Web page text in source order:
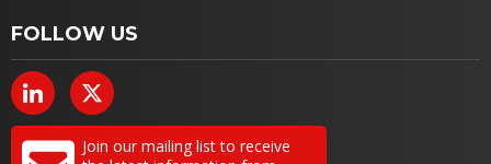
FOLLOW US
Join our mailing list to receive